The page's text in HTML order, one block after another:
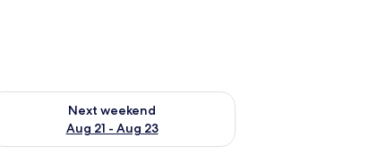
- Aug 16
Next weekend
Aug 21 - Aug 23
availability for next weekend Aug 21 - Aug 23